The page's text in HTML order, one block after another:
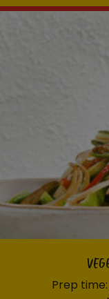
Prep time: